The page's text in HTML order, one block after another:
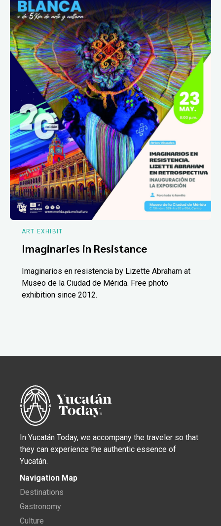
ART EXHIBIT
Imaginaries in Resistance
Imaginarios en resistencia by Lizette Abraham at
Museo de la Ciudad de Mérida. Free photo
exhibition since 2012.
In Yucatán Today, we accompany the traveler so that
they can experience the authentic essence of
Yucatán.
Navigation Map
Destinations
Gastronomy
Culture